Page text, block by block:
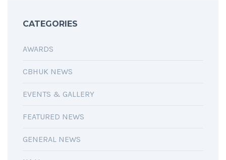
CATEGORIES
AWARDS
CBHUK NEWS
EVENTS & GALLERY
FEATURED NEWS
GENERAL NEWS